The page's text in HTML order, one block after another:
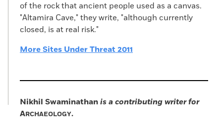
of the rock that ancient people used as a canvas.
"Altamira Cave," they write, "although currently
closed, is at real risk."
More Sites Under Threat 2011
Nikhil Swaminathanis a contributing writer for
ARCHAEOLOGY.